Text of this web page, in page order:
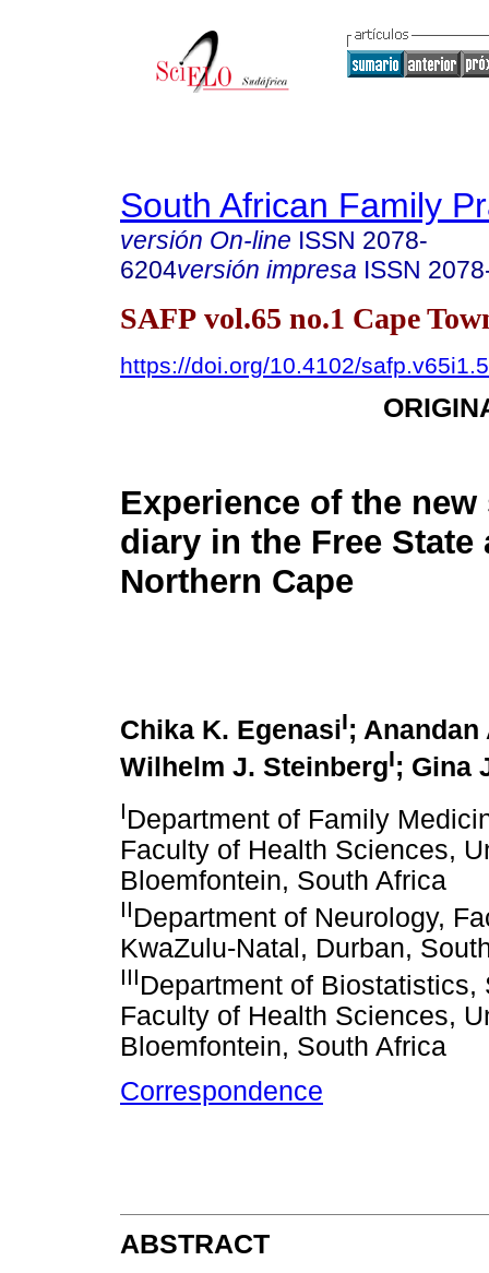
South African Family
versión On-line ISSN 2078-
6204versión impresa ISSN
SAFP vol.65 no.1 Cape
https://doi.org/10.4102/
Experience of the new
diary in the Free State
Northern Cape
Chika K. EgenasiI; Anandan
Wilhelm J. SteinbergI; Gina
IDepartment of Family
Faculty of Health Sciences,
Bloemfontein, South Africa
IIDepartment of Neurology,
KwaZulu-Natal, Durban,
IIIDepartment of
Faculty of Health Sciences,
Bloemfontein, South Africa
Correspondence
ABSTRACT